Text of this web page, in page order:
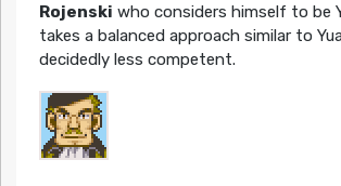
Rojenski who considers himself to be
takes a balanced approach similar to
decidedly less competent.